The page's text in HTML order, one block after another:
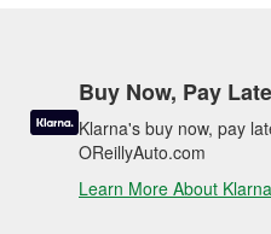
Buy Now, Pay
Klarna's buy now, pay
OReillyAuto.com
Learn More About Klarna